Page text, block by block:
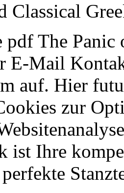
Classical
pdf The
E-Mail
auf. Hier
zur
ist Ihre